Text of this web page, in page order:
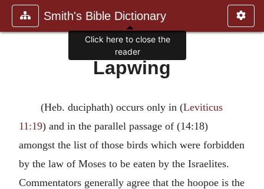
Smith's Bible Dictionary
Lapwing
(Heb. duciphath) occurs only in (Leviticus
11:19) and in the parallel passage of (14:18)
amongst the list of those birds which were forbidden
by the law of Moses to be eaten by the Israelites.
Commentators generally agree that the hoopoe is the
Click here to close the
reader